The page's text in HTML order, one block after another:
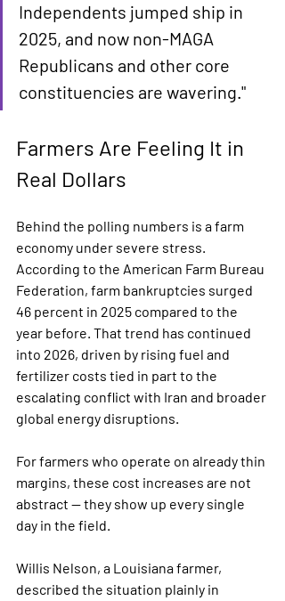
Independents jumped ship in
2025, and now non-MAGA
Republicans and other core
constituencies are wavering."
Farmers Are Feeling It in
Real Dollars
Behind the polling numbers is a farm
economy under severe stress.
According to the American Farm Bureau
Federation, farm bankruptcies surged
46 percent in 2025 compared to the
year before. That trend has continued
into 2026, driven by rising fuel and
fertilizer costs tied in part to the
escalating conflict with Iran and broader
global energy disruptions.
For farmers who operate on already thin
margins, these cost increases are not
abstract — they show up every single
day in the field.
Willis Nelson, a Louisiana farmer,
described the situation plainly in